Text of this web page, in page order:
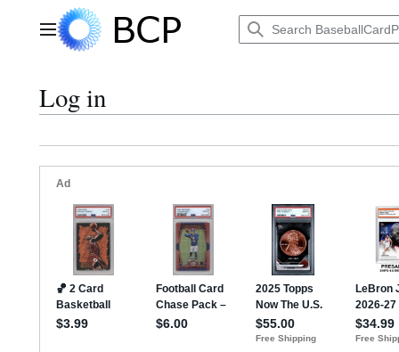
contentMain menu
Log in